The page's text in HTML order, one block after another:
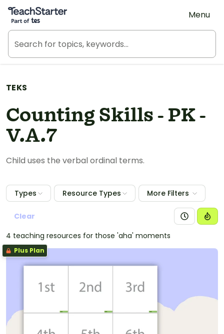
Teach Starter, part of Tes
Menu
TEKS
Counting Skills - PK -
V.A.7
Child uses the verbal ordinal terms.
Types Resource Types More Filters
Clear
4 teaching resources for those 'aha' moments
Plus Plan